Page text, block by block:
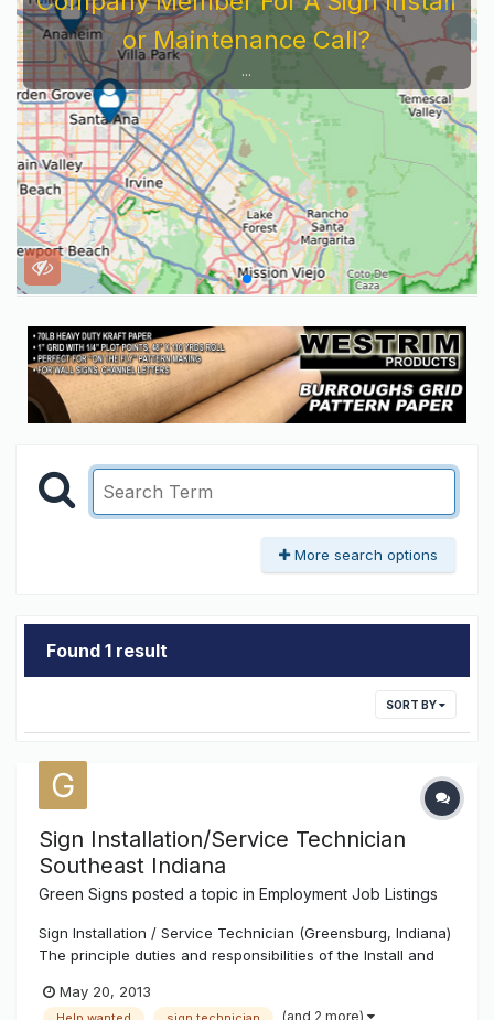
or Maintenance Call?
...
More search options
Found 1 result
SORT BY
Sign Installation/Service Technician
Southeast Indiana
Green Signs posted a topic in Employment Job Listings
Sign Installation / Service Technician (Greensburg, Indiana)
The principle duties and responsibilities of the Install and
Attend weekly safety meetings Keep a safe and clean job
May 20, 2013
(and 2 more)